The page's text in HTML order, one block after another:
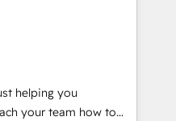
project... ⬅️
access 150+ Kickstart
HubSpot in the center
💰 Sage or
✍️ DocuSign or
helping you